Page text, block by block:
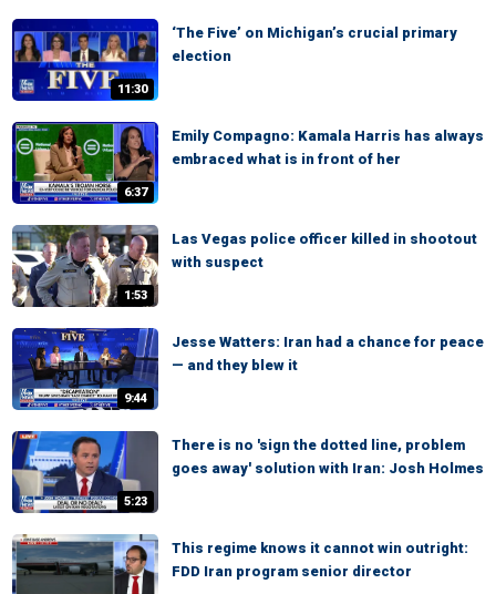
11:30
‘The Five’ on Michigan’s crucial primary
election
6:37
Emily Compagno: Kamala Harris has always
embraced what is in front of her
1:53
Las Vegas police officer killed in shootout
with suspect
9:44
Jesse Watters: Iran had a chance for peace
— and they blew it
5:23
There is no 'sign the dotted line, problem
goes away' solution with Iran: Josh Holmes
This regime knows it cannot win outright:
FDD Iran program senior director